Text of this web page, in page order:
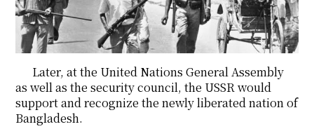
Later, at the United Nations General Assembly
as well as the security council, the USSR would
support and recognize the newly liberated nation of
Bangladesh.